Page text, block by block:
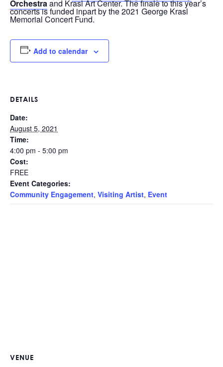
Orchestraand Krasl Art Center. The finale to this year’s
concerts is funded inpart by the 2021 George Krasl
Memorial Concert Fund.
Add to calendar
DETAILS
Date:
August 5, 2021
Time:
4:00 pm - 5:00 pm
Cost:
FREE
Event Categories:
Community Engagement, Visiting Artist, Event
VENUE